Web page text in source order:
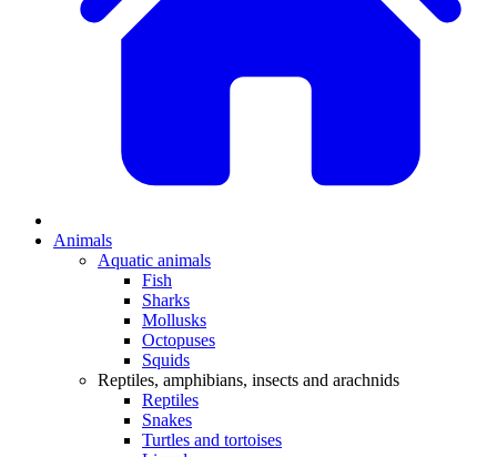
Animals
Aquatic animals
Fish
Sharks
Mollusks
Octopuses
Squids
Reptiles, amphibians, insects and arachnids
Reptiles
Snakes
Turtles and tortoises